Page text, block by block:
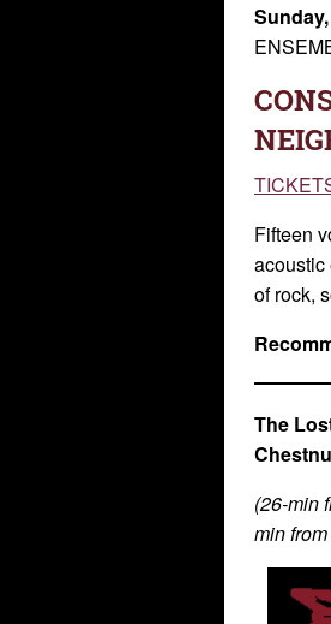
Fifteen
acoustic
of rock,
The
(26-min
min